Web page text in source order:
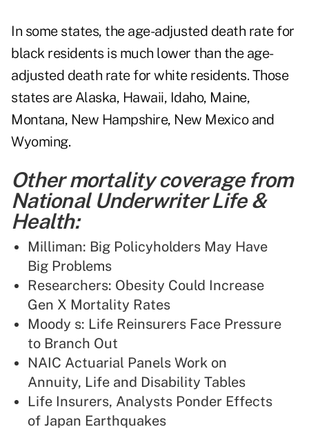
In some states, the age-adjusted death rate for
black residents is much lower than the age-
adjusted death rate for white residents. Those
states are Alaska, Hawaii, Idaho, Maine,
Montana, New Hampshire, New Mexico and
Wyoming.
Other mortality coverage from
National Underwriter Life &
Health:
Milliman: Big Policyholders May Have
Big Problems
Researchers: Obesity Could Increase
Gen X Mortality Rates
Moody s: Life Reinsurers Face Pressure
to Branch Out
NAIC Actuarial Panels Work on
Annuity, Life and Disability Tables
Life Insurers, Analysts Ponder Effects
of Japan Earthquakes